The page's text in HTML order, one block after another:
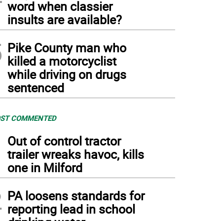
word when classier
insults are available?
Pike County man who
killed a motorcyclist
while driving on drugs
sentenced
COMMENTED
Out of control tractor
trailer wreaks havoc, kills
one in Milford
PA loosens standards for
reporting lead in school